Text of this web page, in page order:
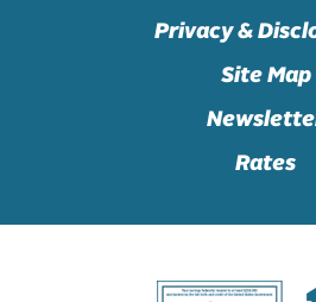
Privacy &
Site Map
Rates